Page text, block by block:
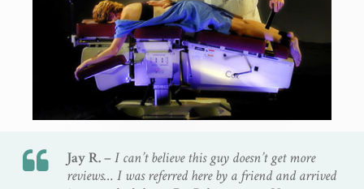
Jay R. –I can’t believe this guy doesn’t get more
reviews… I was referred here by a friend and arrived